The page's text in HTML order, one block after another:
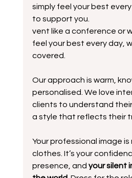
simply feel your best
to support you.
vent like a conference or
feel your best every day,
covered.
Our approach is warm,
personalised. We love
clients to understand
a style that reflects their
Your professional image
clothes. It’s your
presence, and your silent